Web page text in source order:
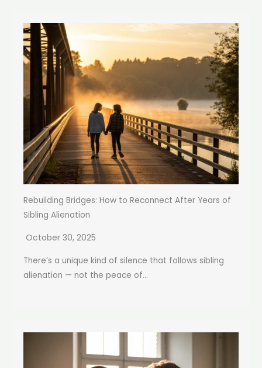
Rebuilding Bridges: How to Reconnect After Years of
Sibling Alienation
October 30, 2025
There’s a unique kind of silence that follows sibling
alienation — not the peace of...